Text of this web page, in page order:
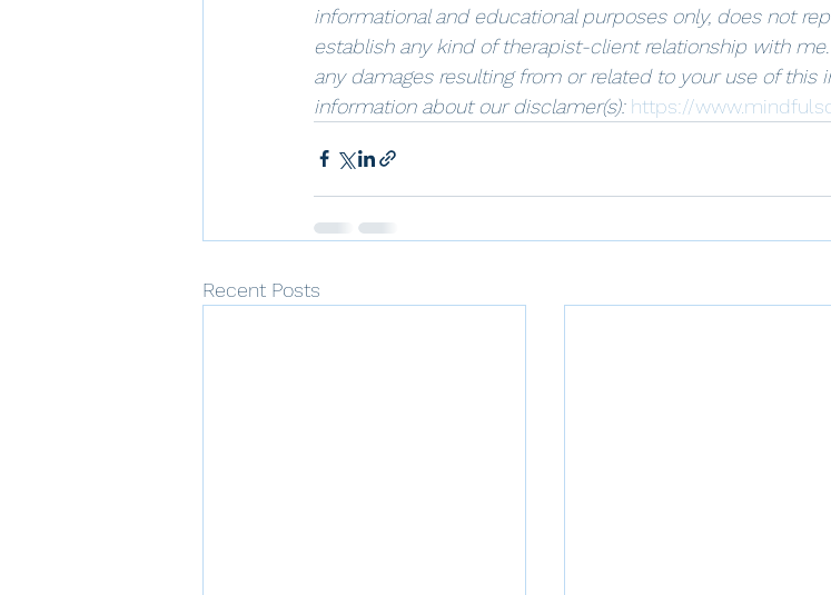
informational and educational purposes only, does not
establish any kind of therapist-client relationship with
any damages resulting from or related to your use of this
information about our disclamer(s): https://
Recent Posts